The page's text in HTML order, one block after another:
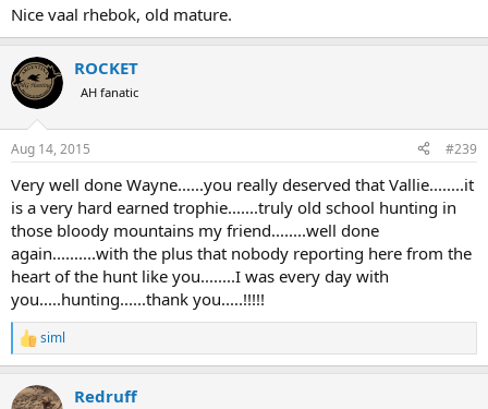
Nice vaal rhebok, old mature.
ROCKET
AH fanatic
Aug 14, 2015 #239
Very well done Wayne......you really deserved that Vallie........it
is a very hard earned trophie.......truly old school hunting in
those bloody mountains my friend........well done
again..........with the plus that nobody reporting here from the
heart of the hunt like you........I was every day with
you.....hunting......thank you.....!!!!!
R
e
c
siml
Redruff